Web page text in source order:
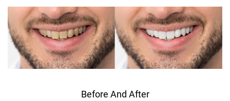
Before And After